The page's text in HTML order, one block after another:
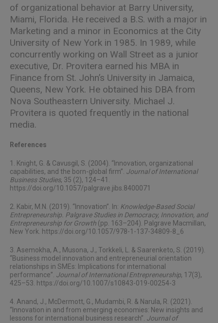
of organizational behavior at Barry University,
Miami, Florida. He received a B.S. with a major in
Marketing and a minor in Economics at the City
University of New York in 1985. In 1989, while
concurrently working on Wall Street as a junior
executive, Dr. Provitera earned his MBA in
Finance from St. John’s University in Jamaica,
Queens, New York. He obtained his DBA from
Nova Southeastern University. Michael J.
Provitera is quoted frequently in the national
media.
References
1. Knight, G. & Cavusgil, S. (2004). “Innovation, organizational
capabilities, and the born-global firm”. Journal of International
Business Studies, 35 (2), 124–41.
https://doi.org/10.1057/palgrave.jibs.8400071
2. Kabir, M.N. (2019). “Innovation”. In: Knowledge-Based Social
Entrepreneurship. Palgrave Studies in Democracy, Innovation, and
Entrepreneurship for Growth (pp. 163–204). Palgrave Macmillan,
New York. https://doi.org/10.1057/978-1-137-34809-8_6
3. Asemokha, A., Musona, J., Torkkeli, L. & Saarenketo, S. (2019).
“Business model innovation and entrepreneurial orientation
relationships in SMEs: Implications for international
performance”. Journal of International Entrepreneurship, 17(3),
425–53. https://doi.org/10.1007/s10843-019-00254-3
4. Anand, J., McDermott, G., Mudambi, R. & Narula, R. (2021).
“Innovation in and from emerging economies: New insights and
lessons for international business research”. Journal of